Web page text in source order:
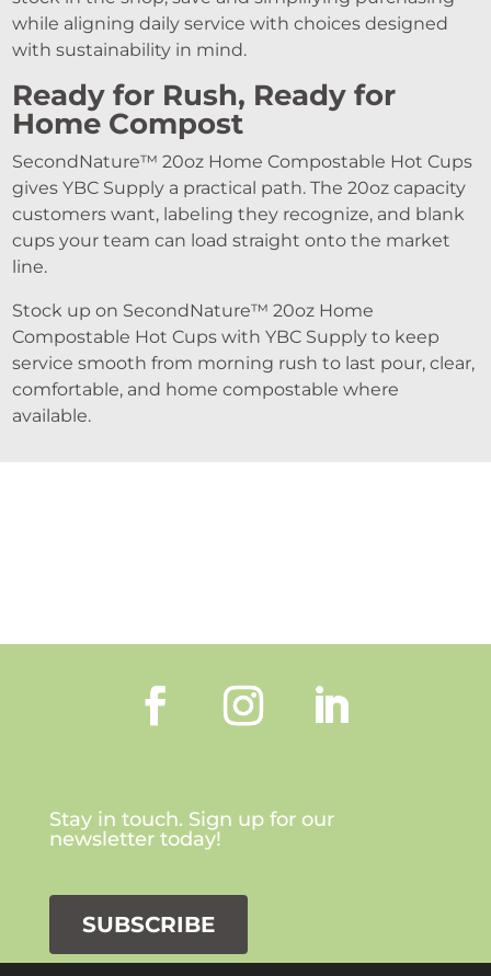
while aligning daily service with choices designed
with sustainability in mind.
Ready for Rush, Ready for
Home Compost
SecondNature™ 20oz Home Compostable Hot Cups
gives YBC Supply a practical path. The 20oz capacity
customers want, labeling they recognize, and blank
cups your team can load straight onto the market
line.
Stock up on SecondNature™ 20oz Home
Compostable Hot Cups with YBC Supply to keep
service smooth from morning rush to last pour, clear,
comfortable, and home compostable where
available.
Stay in touch. Sign up for our
newsletter today!
SUBSCRIBE